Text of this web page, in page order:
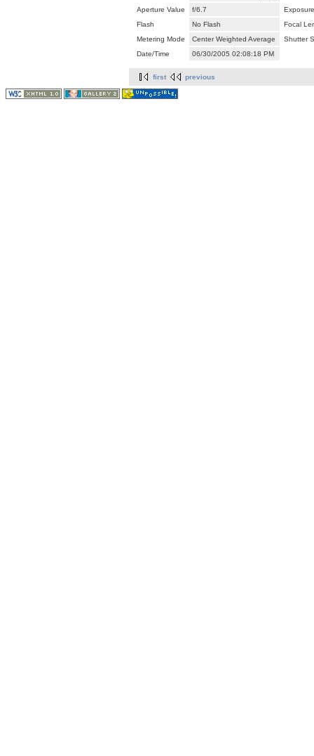
Aperture Value
f/6.7
Flash
No Flash
Focal
Metering Mode
Center Weighted Average
Shutter
Date/Time
06/30/2005 02:08:18 PM
first previous